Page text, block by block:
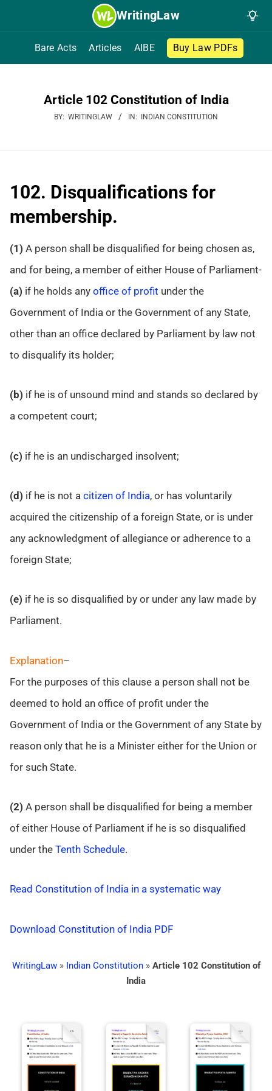
WritingLaw
Bare Acts Articles AIBE Buy Law PDFs
Article 102 Constitution of India
BY: WRITINGLAW IN: INDIAN CONSTITUTION
102. Disqualifications for
membership.
(1) A person shall be disqualified for being chosen as,
and for being, a member of either House of Parliament-
(a) if he holds any office of profit under the
Government of India or the Government of any State,
other than an office declared by Parliament by law not
to disqualify its holder;
(b) if he is of unsound mind and stands so declared by
a competent court;
(c) if he is an undischarged insolvent;
(d) if he is not a citizen of India, or has voluntarily
acquired the citizenship of a foreign State, or is under
any acknowledgment of allegiance or adherence to a
foreign State;
(e) if he is so disqualified by or under any law made by
Parliament.
Explanation–
For the purposes of this clause a person shall not be
deemed to hold an office of profit under the
Government of India or the Government of any State by
reason only that he is a Minister either for the Union or
for such State.
(2) A person shall be disqualified for being a member
of either House of Parliament if he is so disqualified
under the Tenth Schedule.
Read Constitution of India in a systematic way
Download Constitution of India PDF
WritingLaw» Indian Constitution» Article 102 Constitution of
India